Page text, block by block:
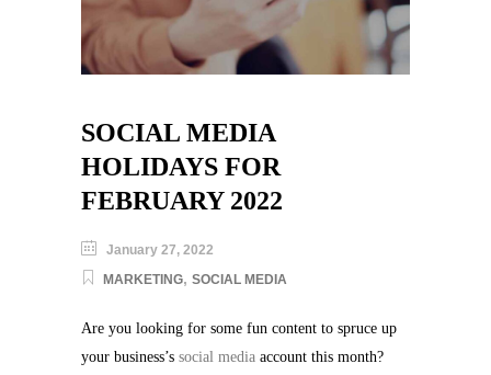
SOCIAL MEDIA
HOLIDAYS FOR
FEBRUARY 2022
January 27, 2022
MARKETING, SOCIAL MEDIA
Are you looking for some fun content to spruce up
your business’s social media account this month?